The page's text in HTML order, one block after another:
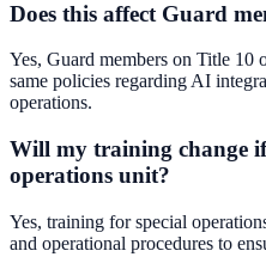
Does this affect Guard
Yes, Guard members on Title 10
same policies regarding AI
operations.
Will my training change
operations unit?
Yes, training for special
and operational procedures to